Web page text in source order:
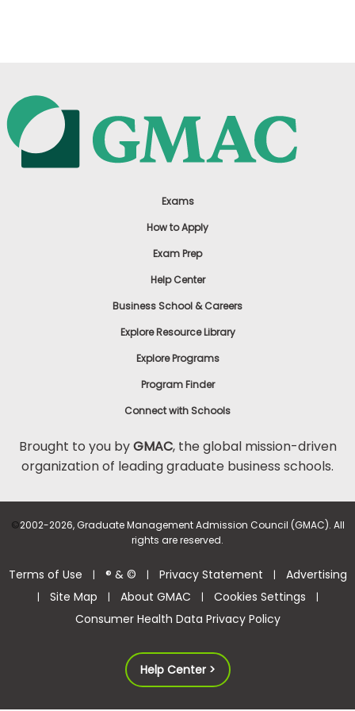
Exams
How to Apply
Exam Prep
Help Center
Business School & Careers
Explore Resource Library
Explore Programs
Program Finder
Connect with Schools
Brought to you byGMAC, the global mission-driven
organization of leading graduate business schools.
©2002-2026, Graduate Management Admission Council (GMAC). All
rights are reserved.
Terms of Use | ® & © | Privacy Statement | Advertising
| Site Map | About GMAC | Cookies Settings |
Consumer Health Data Privacy Policy
Help Center >